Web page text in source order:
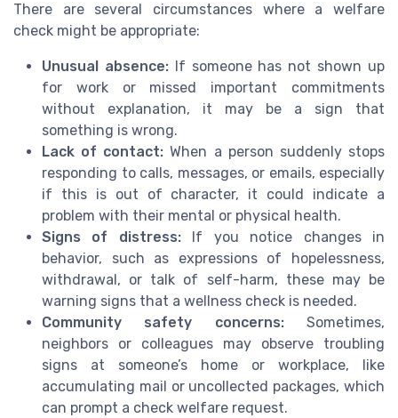
There are several circumstances where a welfare
check might be appropriate:
Unusual absence:If someone has not shown up
for work or missed important commitments
without explanation, it may be a sign that
something is wrong.
Lack of contact: When a person suddenly stops
responding to calls, messages, or emails, especially
if this is out of character, it could indicate a
problem with their mental or physical health.
Signs of distress:If you notice changes in
behavior, such as expressions of hopelessness,
withdrawal, or talk of self-harm, these may be
warning signs that a wellness check is needed.
Community safety concerns:Sometimes,
neighbors or colleagues may observe troubling
signs at someone’s home or workplace, like
accumulating mail or uncollected packages, which
can prompt a check welfare request.